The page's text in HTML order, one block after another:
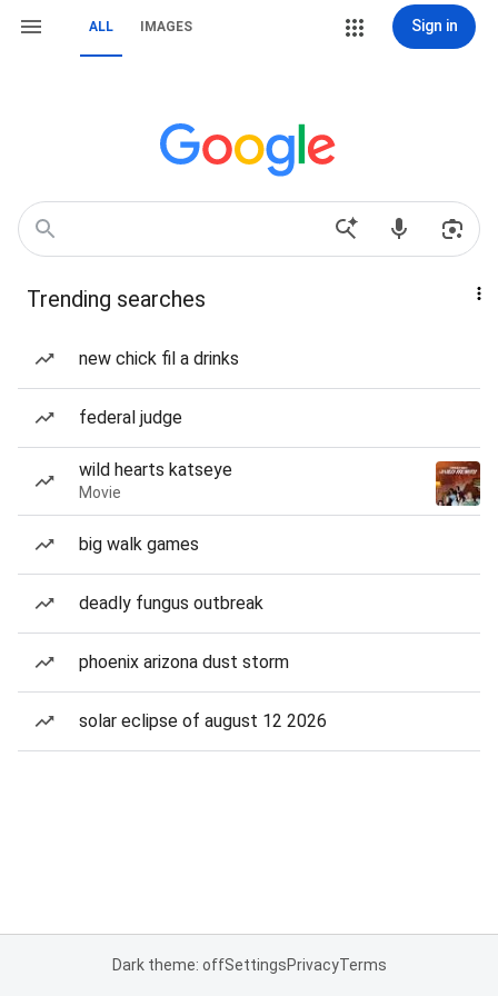
ALL IMAGES Sign in
Trending searches
new chick fil a drinks
federal judge
wild hearts katseye
Movie
big walk games
deadly fungus outbreak
phoenix arizona dust storm
solar eclipse of august 12 2026
Dark theme: offSettingsPrivacyTerms